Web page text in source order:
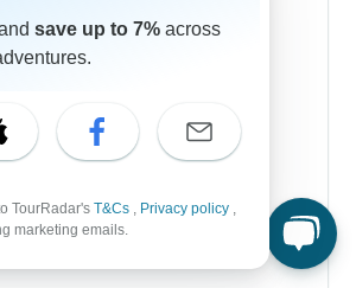
save up to 7% across
TourRadar's T&Cs , Privacy policy ,
marketing emails.